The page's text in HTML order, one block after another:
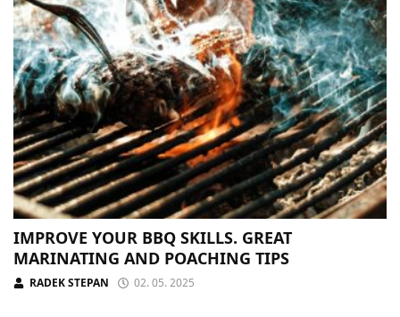
IMPROVE YOUR BBQ SKILLS. GREAT
MARINATING AND POACHING TIPS
RADEK STEPAN 02. 05. 2025